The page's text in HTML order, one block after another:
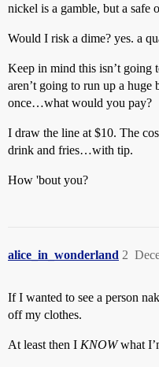
nickel is a gamble, but a safe
Would I risk a dime? yes. a
Keep in mind this isn’t going
aren’t going to run up a huge
once…what would you pay?
I draw the line at $10. The
drink and fries…with tip.
How 'bout you?
alice_in_wonderland 2
If I wanted to see a person
off my clothes.
At least then I KNOWwhat